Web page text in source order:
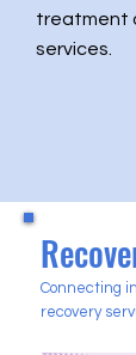
treatment
services.
Connecting
recovery